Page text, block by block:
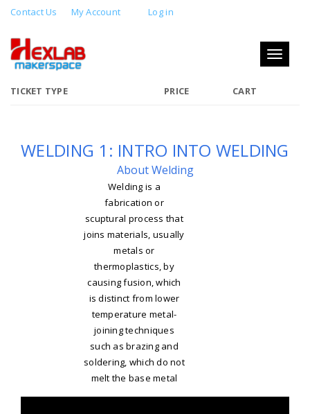
Contact Us My Account Log in
Toggle
WELDING 1: INTRO INTO WELDING
MAY 26, 2018 12:00 PM - 2:00 PM
TICKET TYPE PRICE CART
WELDING 1: INTRO INTO WELDING
About Welding
Welding is a
fabrication or
scuptural process that
joins materials, usually
metals or
thermoplastics, by
causing fusion, which
is distinct from lower
temperature metal-
joining techniques
such as brazing and
soldering, which do not
melt the base metal